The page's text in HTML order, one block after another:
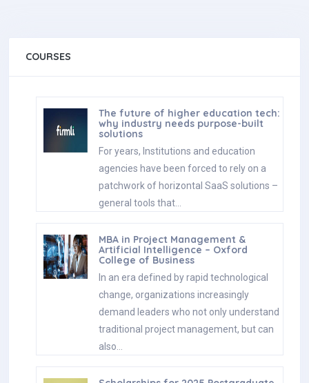
COURSES
The future of higher education tech:
why industry needs purpose-built
solutions
For years, Institutions and education
agencies have been forced to rely on a
patchwork of horizontal SaaS solutions –
general tools that…
MBA in Project Management &
Artificial Intelligence – Oxford
College of Business
In an era defined by rapid technological
change, organizations increasingly
demand leaders who not only understand
traditional project management, but can
also…